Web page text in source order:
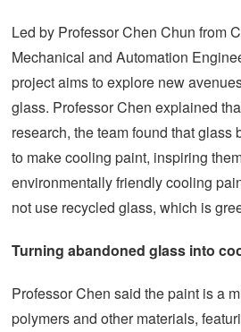
Led by Professor Chen Chun from
Mechanical and Automation
project aims to explore new
glass. Professor Chen explained
research, the team found that glass
to make cooling paint, inspiring
environmentally friendly cooling
not use recycled glass, which is
Turning abandoned glass into
Professor Chen said the paint is a
polymers and other materials,